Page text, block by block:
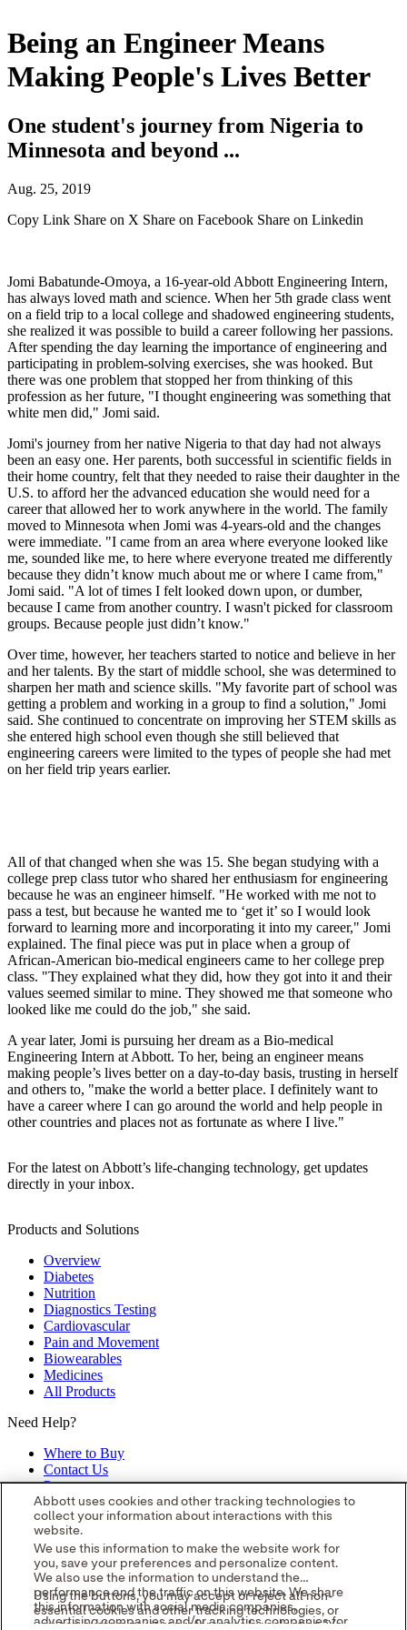
Being an Engineer Means
Making People's Lives Better
One student's journey from Nigeria to
Minnesota and beyond ...
Aug. 25, 2019
Copy Link Share on X Share on Facebook Share on Linkedin
Jomi Babatunde-Omoya, a 16-year-old Abbott Engineering Intern,
has always loved math and science. When her 5th grade class went
on a field trip to a local college and shadowed engineering students,
she realized it was possible to build a career following her passions.
After spending the day learning the importance of engineering and
participating in problem-solving exercises, she was hooked. But
there was one problem that stopped her from thinking of this
profession as her future, "I thought engineering was something that
white men did," Jomi said.
Jomi's journey from her native Nigeria to that day had not always
been an easy one. Her parents, both successful in scientific fields in
their home country, felt that they needed to raise their daughter in the
U.S. to afford her the advanced education she would need for a
career that allowed her to work anywhere in the world. The family
moved to Minnesota when Jomi was 4-years-old and the changes
were immediate. "I came from an area where everyone looked like
me, sounded like me, to here where everyone treated me differently
because they didn’t know much about me or where I came from,"
Jomi said. "A lot of times I felt looked down upon, or dumber,
because I came from another country. I wasn't picked for classroom
groups. Because people just didn’t know."
Over time, however, her teachers started to notice and believe in her
and her talents. By the start of middle school, she was determined to
sharpen her math and science skills. "My favorite part of school was
getting a problem and working in a group to find a solution," Jomi
said. She continued to concentrate on improving her STEM skills as
she entered high school even though she still believed that
engineering careers were limited to the types of people she had met
on her field trip years earlier.
All of that changed when she was 15. She began studying with a
college prep class tutor who shared her enthusiasm for engineering
because he was an engineer himself. "He worked with me not to
pass a test, but because he wanted me to ‘get it’ so I would look
forward to learning more and incorporating it into my career," Jomi
explained. The final piece was put in place when a group of
African-American bio-medical engineers came to her college prep
class. "They explained what they did, how they got into it and their
values seemed similar to mine. They showed me that someone who
looked like me could do the job," she said.
A year later, Jomi is pursuing her dream as a Bio-medical
Engineering Intern at Abbott. To her, being an engineer means
making people’s lives better on a day-to-day basis, trusting in herself
and others to, "make the world a better place. I definitely want to
have a career where I can go around the world and help people in
other countries and places not as fortunate as where I live."
For the latest on Abbott’s life-changing technology, get updates
directly in your inbox.
Products and Solutions
Overview
Diabetes
Nutrition
Diagnostics Testing
Cardiovascular
Pain and Movement
Biowearables
Medicines
All Products
Need Help?
Where to Buy
Contact Us
Partners
Global Locations
Site Map
opens in a new tab opens in a new tab opens in a new tab
new tab opens in a new tab © 2026 Abbott. All Rights Reserved.
Please read the Legal Notice for further details. Unless otherwise
specified, all product and service names appearing in this Internet
site are approved for use in the U.S. only and are trademarks owned
Abbott uses cookies and other tracking technologies to
collect your information about interactions with this
website.
We use this information to make the website work for
you, save your preferences and personalize content.
We also use the information to understand the
performance and the traffic on this website. We share
this information with social media companies,
advertising companies and/or analytics companies for
Using the buttons, you may accept or reject all non-
essential cookies and other tracking technologies, or
you can customize your preferences by selecting "Your